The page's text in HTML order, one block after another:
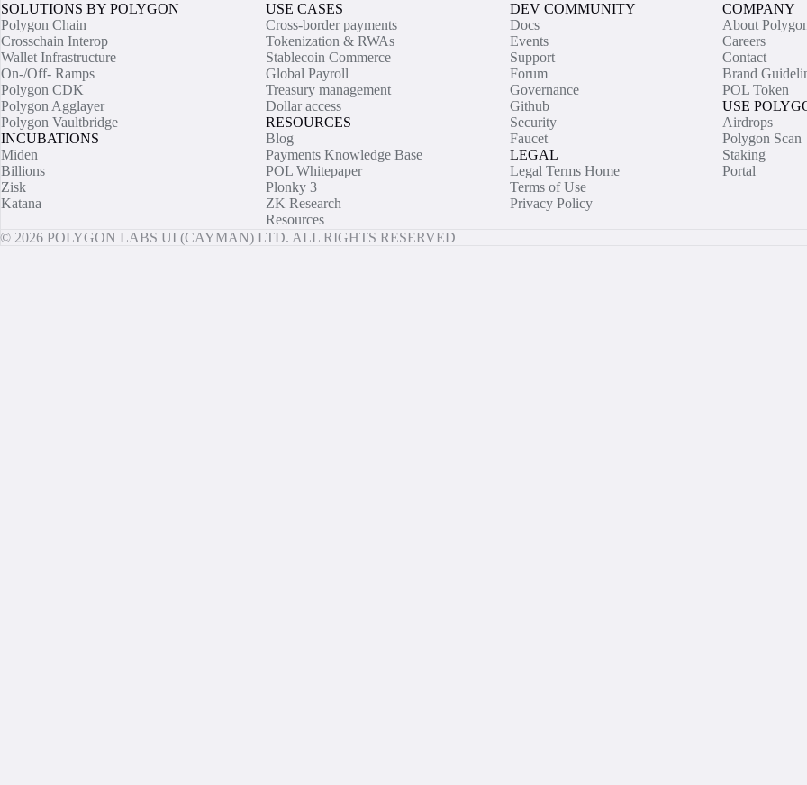
SOLUTIONS BY POLYGON
Polygon Chain
Crosschain Interop
Wallet Infrastructure
On-/Off- Ramps
Polygon CDK
Polygon Agglayer
Polygon Vaultbridge
INCUBATIONS
Miden
Billions
Zisk
Katana
USE CASES
Cross-border payments
Tokenization & RWAs
Stablecoin Commerce
Global Payroll
Treasury management
Dollar access
RESOURCES
Blog
Payments Knowledge Base
POL Whitepaper
Plonky 3
ZK Research
Resources
DEV COMMUNITY
Docs
Events
Support
Forum
Governance
Github
Security
Faucet
LEGAL
Legal Terms Home
Terms of Use
Privacy Policy
COMPANY
About
Careers
Contact
Brand
POL Token
USE
Airdrops
Polygon Scan
Staking
Portal
© 2026 POLYGON LABS UI (CAYMAN) LTD. ALL RIGHTS RESERVED